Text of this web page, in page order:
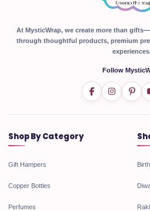
At MysticWrap, we create more than
through thoughtful products, premium
Follow
Shop By Category
Gift Hampers
Copper Bottles
Perfumes